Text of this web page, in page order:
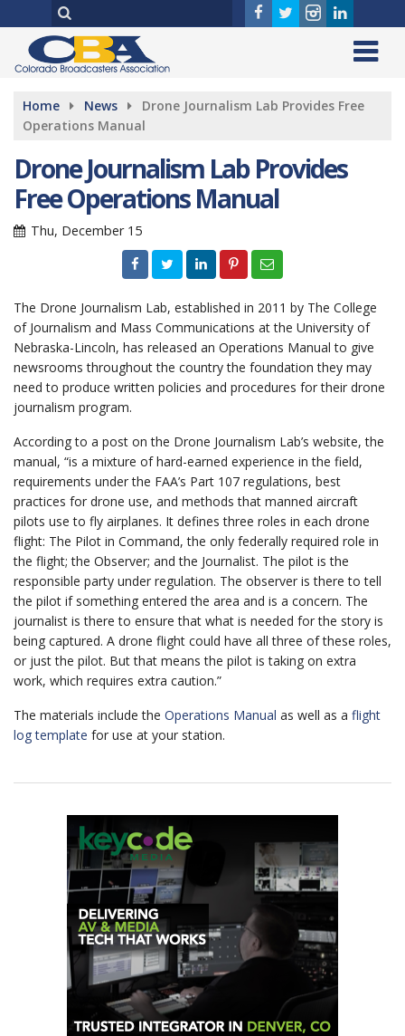
Home News
Drone Journalism Lab Provides Free
Operations Manual
Drone Journalism Lab Provides
Free Operations Manual
Thu, December 15
The Drone Journalism Lab, established in 2011 by The College
of Journalism and Mass Communications at the University of
Nebraska-Lincoln, has released an Operations Manual to give
newsrooms throughout the country the foundation they may
need to produce written policies and procedures for their drone
journalism program.
According to a post on the Drone Journalism Lab’s website, the
manual, “is a mixture of hard-earned experience in the field,
requirements under the FAA’s Part 107 regulations, best
practices for drone use, and methods that manned aircraft
pilots use to fly airplanes. It defines three roles in each drone
flight: The Pilot in Command, the only federally required role in
the flight; the Observer; and the Journalist. The pilot is the
responsible party under regulation. The observer is there to tell
the pilot if something entered the area and is a concern. The
journalist is there to ensure that what is needed for the story is
being captured. A drone flight could have all three of these roles,
or just the pilot. But that means the pilot is taking on extra
work, which requires extra caution.”
The materials include the Operations Manual as well as a flight
log template for use at your station.